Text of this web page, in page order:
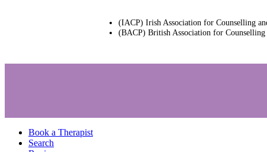
(IACP) Irish Association for Counselling
(BACP) British Association for Counselling
Book a Therapist
Search